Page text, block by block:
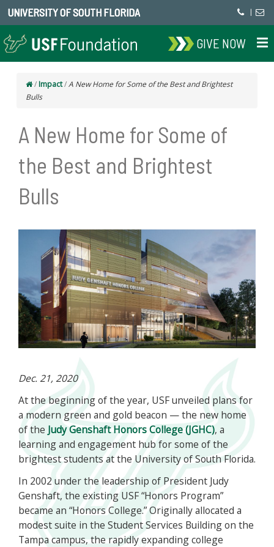
UNIVERSITY OF SOUTH FLORIDA |
GIVE NOW
/ Impact/A New Home for Some of the Best and Brightest
Bulls
A New Home for Some of
the Best and Brightest
Bulls
Dec. 21, 2020
At the beginning of the year, USF unveiled plans for
a modern green and gold beacon — the new home
of the Judy Genshaft Honors College (JGHC), a
learning and engagement hub for some of the
brightest students at the University of South Florida.
In 2002 under the leadership of President Judy
Genshaft, the existing USF “Honors Program”
became an “Honors College.” Originally allocated a
modest suite in the Student Services Building on the
Tampa campus, the rapidly expanding college